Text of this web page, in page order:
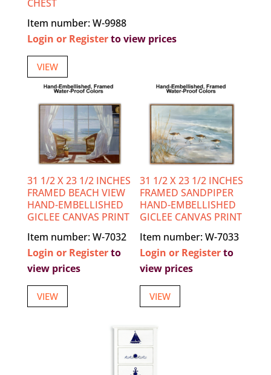
CHEST
Item number: W-9988
Login or Registerto view prices
VIEW
31 1/2 X 23 1/2 INCHES
FRAMED BEACH VIEW
HAND-EMBELLISHED
GICLEE CANVAS PRINT
Item number: W-7032
Login or Registerto
view prices
VIEW
31 1/2 X 23 1/2 INCHES
FRAMED SANDPIPER
HAND-EMBELLISHED
GICLEE CANVAS PRINT
Item number: W-7033
Login or Registerto
view prices
VIEW